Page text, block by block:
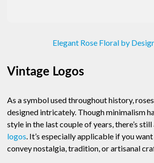
Elegant Rose Floral by
Vintage Logos
As a symbol used throughout history,
designed intricately. Though minimalism
style in the last couple of years, there’s
logos. It’s especially applicable if you
convey nostalgia, tradition, or artisanal